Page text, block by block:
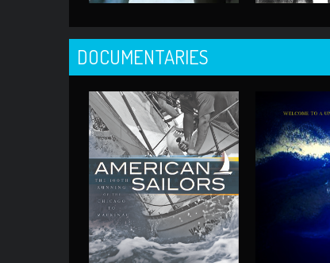
DOCUMENTARIES